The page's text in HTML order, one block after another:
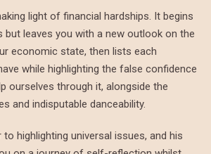
light of financial hardships. It begins
but leaves you with a new outlook on the
economic state, then lists each
while highlighting the false confidence
ourselves through it, alongside the
and indisputable danceability.
to highlighting universal issues, and his